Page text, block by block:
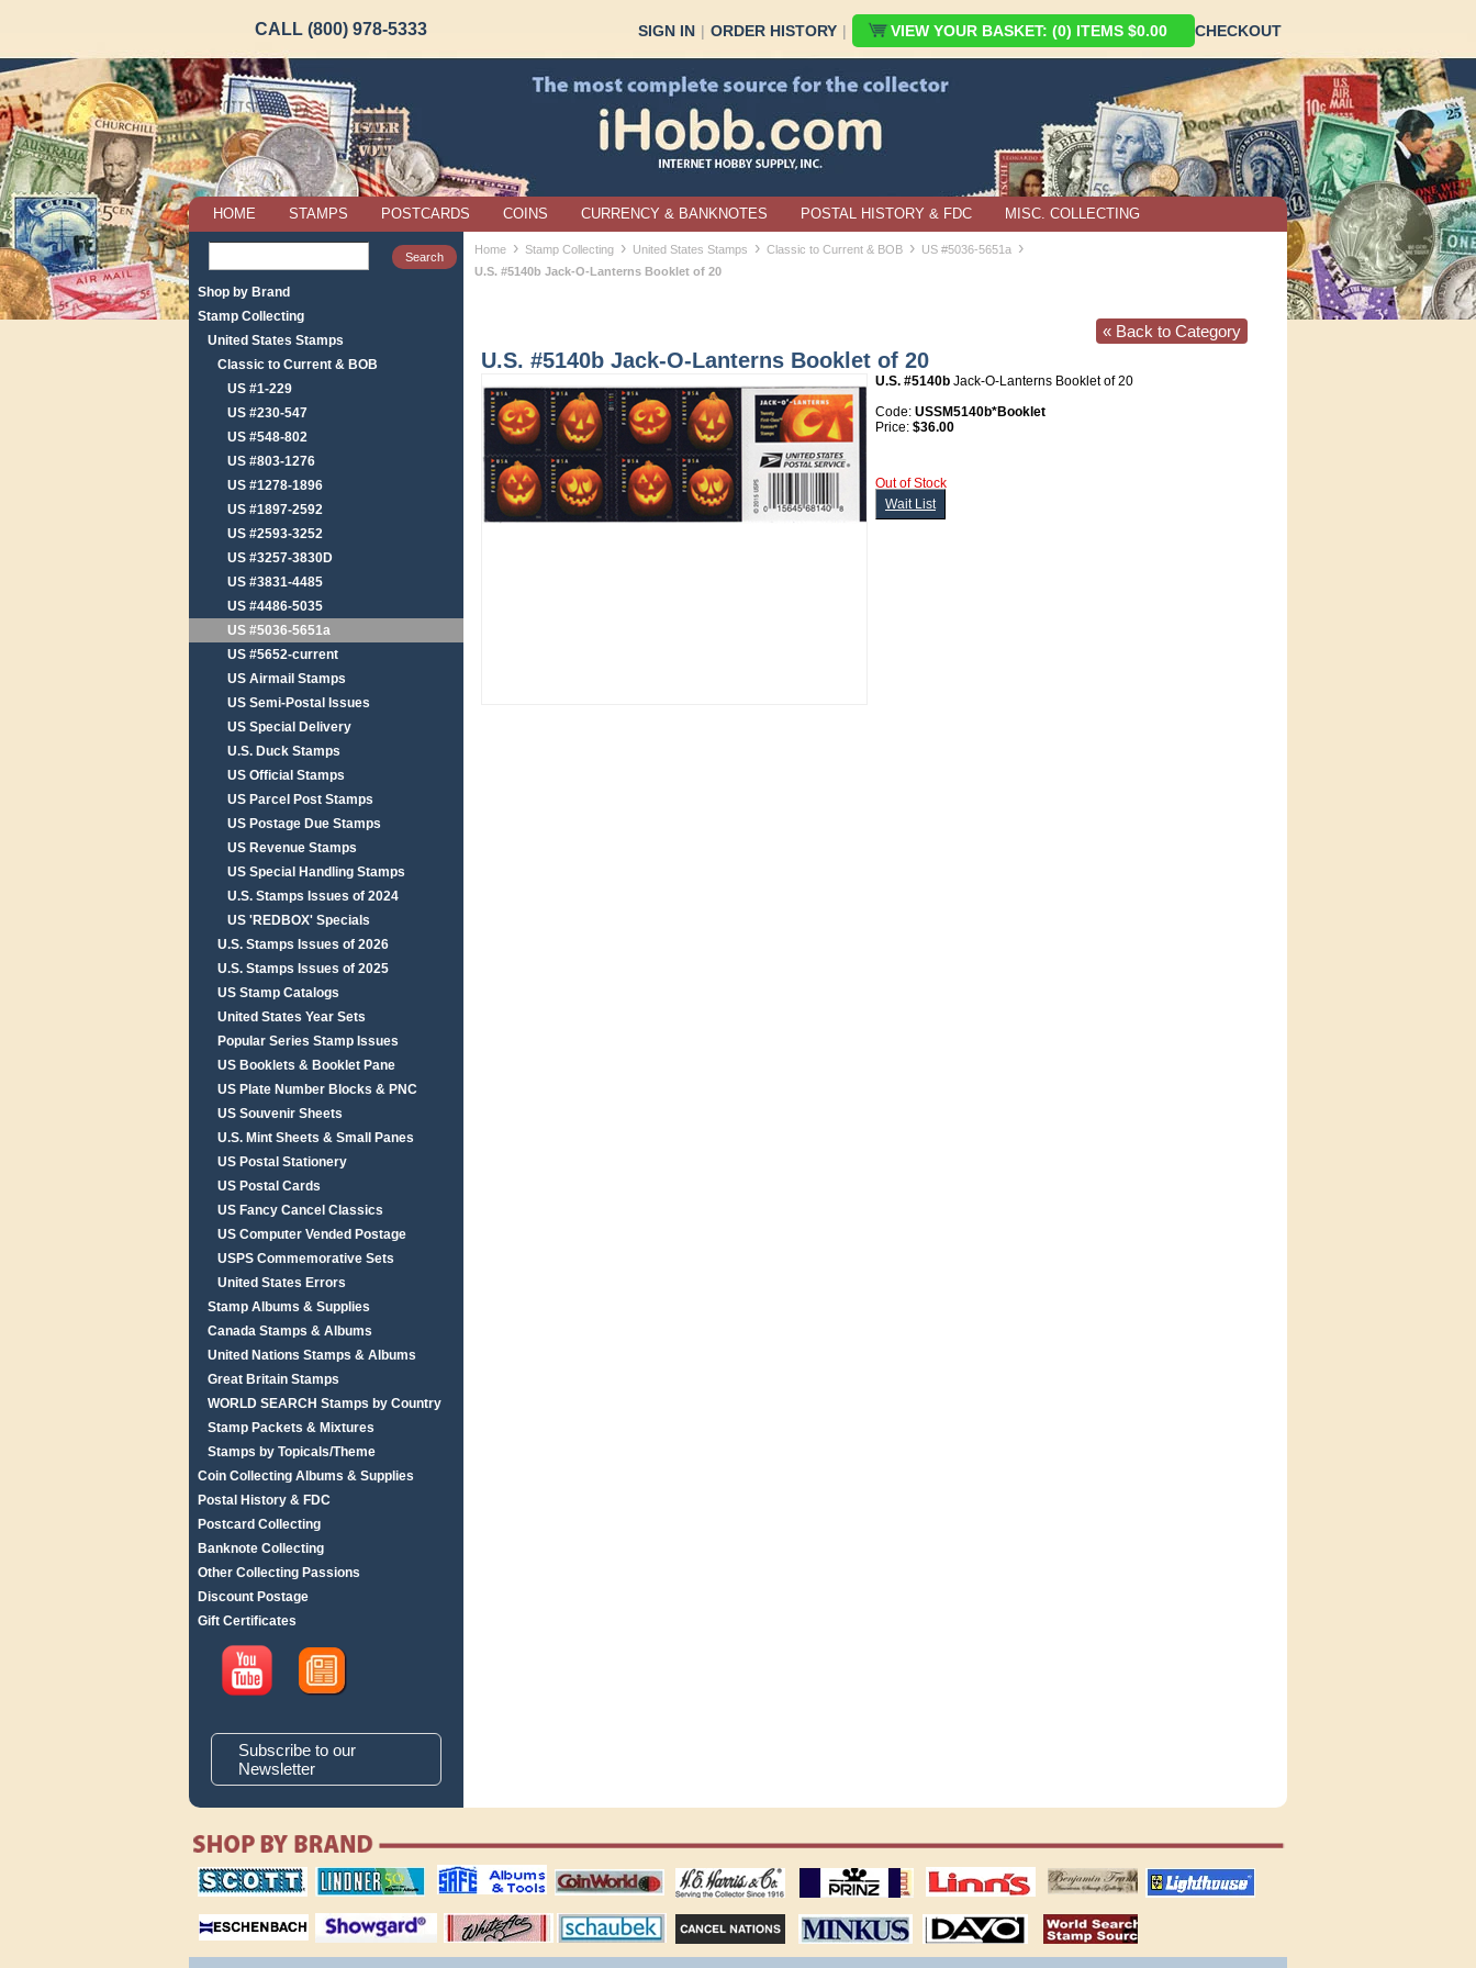
CALL (800) 978-5333 SIGN IN | ORDER HISTORY | VIEW YOUR BASKET: (0) ITEMS $0.00 CHECKOUT
HOME STAMPS POSTCARDS COINS CURRENCY & BANKNOTES POSTAL HISTORY & FDC MISC. COLLECTING
Shop by Brand
Stamp Collecting
United States Stamps
Classic to Current & BOB
US #1-229
US #230-547
US #548-802
US #803-1276
US #1278-1896
US #1897-2592
US #2593-3252
US #3257-3830D
US #3831-4485
US #4486-5035
US #5036-5651a
US #5652-current
US Airmail Stamps
US Semi-Postal Issues
US Special Delivery
U.S. Duck Stamps
US Official Stamps
US Parcel Post Stamps
US Postage Due Stamps
US Revenue Stamps
US Special Handling Stamps
U.S. Stamps Issues of 2024
US 'REDBOX' Specials
U.S. Stamps Issues of 2026
U.S. Stamps Issues of 2025
US Stamp Catalogs
United States Year Sets
Popular Series Stamp Issues
US Booklets & Booklet Pane
US Plate Number Blocks & PNC
US Souvenir Sheets
U.S. Mint Sheets & Small Panes
US Postal Stationery
US Postal Cards
US Fancy Cancel Classics
US Computer Vended Postage
USPS Commemorative Sets
United States Errors
Stamp Albums & Supplies
Canada Stamps & Albums
United Nations Stamps & Albums
Great Britain Stamps
WORLD SEARCH Stamps by Country
Stamp Packets & Mixtures
Stamps by Topicals/Theme
Coin Collecting Albums & Supplies
Postal History & FDC
Postcard Collecting
Banknote Collecting
Other Collecting Passions
Discount Postage
Gift Certificates
Subscribe to our
Newsletter
Home › Stamp Collecting › United States Stamps › Classic to Current & BOB › US #5036-5651a ›
U.S. #5140b Jack-O-Lanterns Booklet of 20
« Back to Category
U.S. #5140b Jack-O-Lanterns Booklet of 20
U.S. #5140b Jack-O-Lanterns Booklet of 20
Code: USSM5140b*Booklet
Price: $36.00
Out of Stock
Wait List
scott publishing
company
lindner publishing
company
safe collecting
supplies
coin world supplies H.E. Harris Alubms prinz stockpages Linn's Publications US stamps
lighthouse
publications
magnifiers
showgard
White Ace stamp
albums
Schaubek Stamps Stamps Packets MINKUS ALBUMS Davo ALBUMS stamps by country